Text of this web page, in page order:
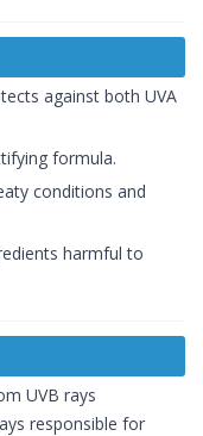
against both UVA
formula.
conditions and
harmful to
UVB rays
responsible for